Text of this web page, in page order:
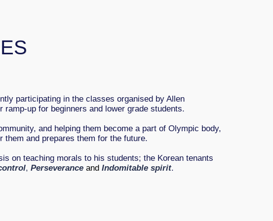
participating in the classes organised by Allen
up for beginners and lower grade students.
and helping them become a part of Olympic body,
and prepares them for the future.
on teaching morals to his students; the Korean tenants
, Perseverance and Indomitable spirit.